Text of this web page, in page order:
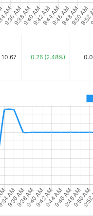
10.67 0.26 (2.48%) 0.0